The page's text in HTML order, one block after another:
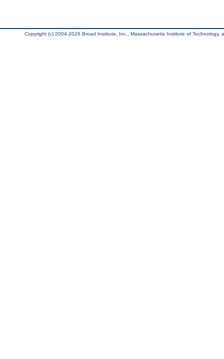
Copyright (c) 2004-2026 Broad Institute, Inc., Massachusetts Institute of Technology,